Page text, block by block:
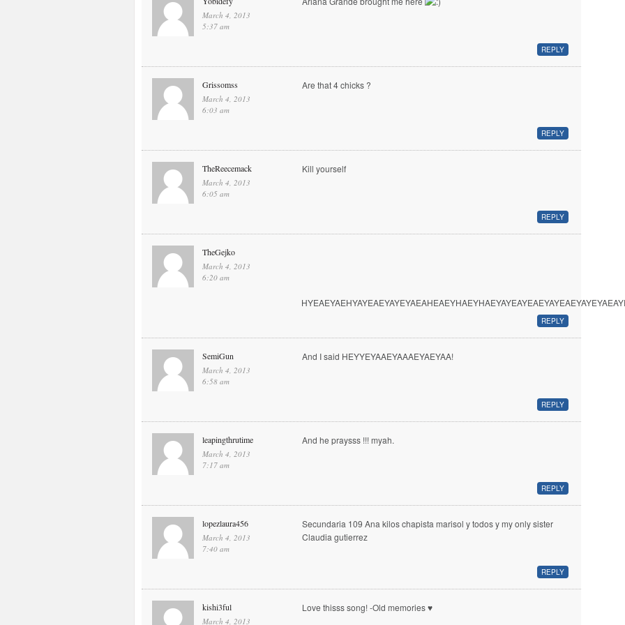
March 4, 2013
5:37 am
REPLY
Grissomss
March 4, 2013
6:03 am
Are that 4 chicks ?
REPLY
TheReecemack
March 4, 2013
6:05 am
Kill yourself
REPLY
TheGejko
March 4, 2013
6:20 am
REPLY
SemiGun
March 4, 2013
6:58 am
And I said HEYYEYAAEYAAAEYAEYAA!
REPLY
leapingthrutime
March 4, 2013
7:17 am
And he praysss !!! myah.
REPLY
lopezlaura456
March 4, 2013
7:40 am
Secundaria 109 Ana kilos chapista marisol y todos y my only sister
Claudia gutierrez
REPLY
kishi3ful
March 4, 2013
Love thisss song! -Old memories ♥